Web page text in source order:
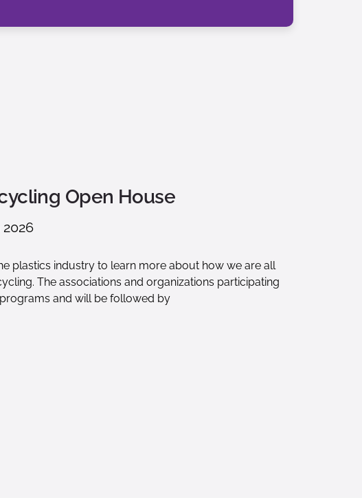
Open House
plastics industry to learn more about how we are all
The associations and organizations participating
and will be followed by